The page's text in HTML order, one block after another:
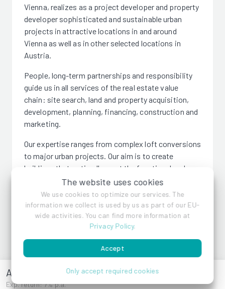
The website uses cookies
We use cookies to optimize our services. The
information we collect is used by us as part of our EU-
wide activities. You can find more information at
Privacy Policy.
Accept
Only accept required cookies
Ameisgasse 7
Exp. return: 7% p.a.
Vienna, realizes as a project developer and property
developer sophisticated and sustainable urban
projects in attractive locations in and around
Vienna as well as in other selected locations in
Austria.
People, long-term partnerships and responsibility
guide us in all services of the real estate value
chain: site search, land and property acquisition,
development, planning, financing, construction and
marketing.
Our expertise ranges from complex loft conversions
to major urban projects. Our aim is to create
buildings that optimally meet the functional and
architectural requirements of future users. To this
end, we seek and establish long-term partnerships
with architects, construction companies, banks,
investors and ultimately with the buyers. For us,
successful action means bringing all participants in
the value chain into a "win/win" situation;
responsible action means taking responsibility for